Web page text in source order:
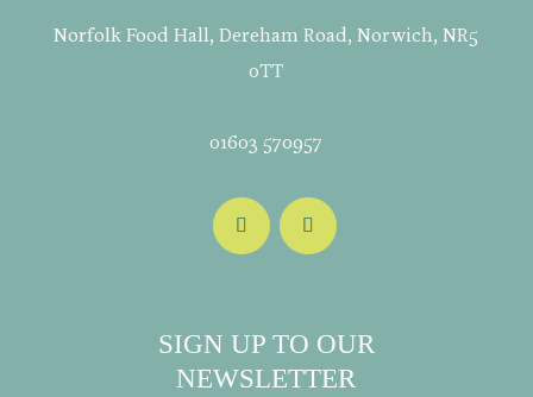
Norfolk Food Hall, Dereham Road, Norwich, NR5
0TT
01603 570957
SIGN UP TO OUR
NEWSLETTER